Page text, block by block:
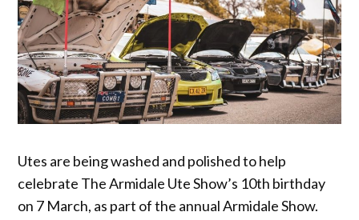
Utes are being washed and polished to help
celebrate The Armidale Ute Show’s 10th birthday
on 7 March, as part of the annual Armidale Show.